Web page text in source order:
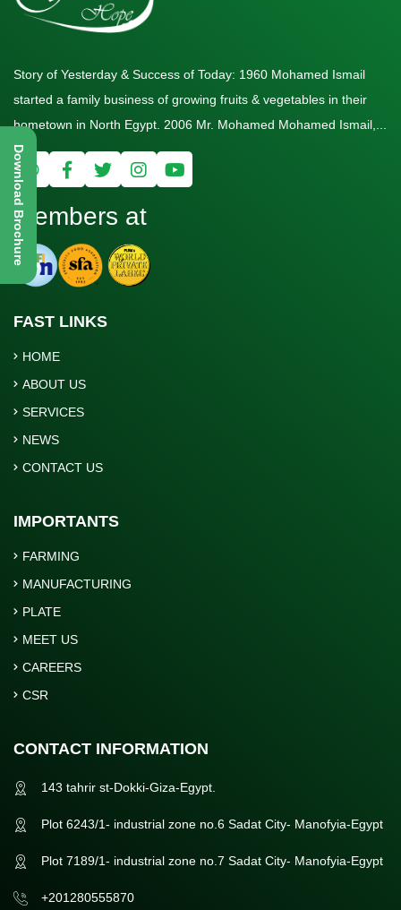
Story of Yesterday & Success of Today: 1960 Mohamed Ismail
started a family business of growing fruits & vegetables in their
hometown in North Egypt. 2006 Mr. Mohamed Mohamed Ismail,...
Members at
FAST LINKS
HOME
ABOUT US
SERVICES
NEWS
CONTACT US
IMPORTANTS
FARMING
MANUFACTURING
PLATE
MEET US
CAREERS
CSR
CONTACT INFORMATION
143 tahrir st-Dokki-Giza-Egypt.
Plot 6243/1- industrial zone no.6 Sadat City- Manofyia-Egypt
Plot 7189/1- industrial zone no.7 Sadat City- Manofyia-Egypt
+201280555870
Download Brochure